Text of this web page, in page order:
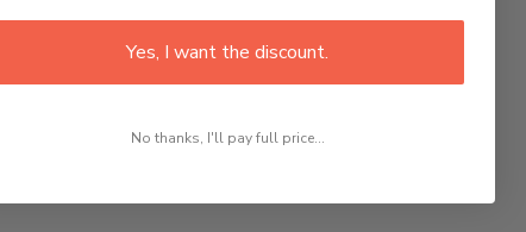
Yes, I want the discount.
No thanks, I'll pay full price...